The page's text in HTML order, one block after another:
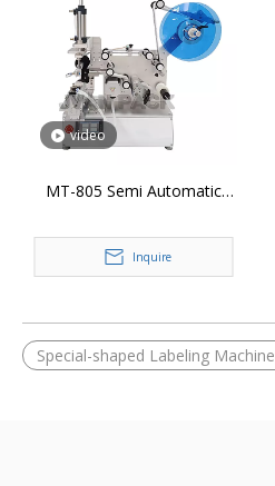
video
MT-805 Semi Automatic
MachineInquire
Special-shaped Labeling Machine